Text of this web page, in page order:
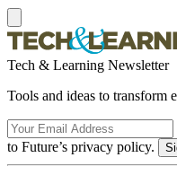
Tech & Learning Newsletter
Tools and ideas to transform
to Future’s privacy policy.